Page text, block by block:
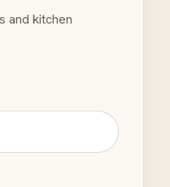
and kitchen